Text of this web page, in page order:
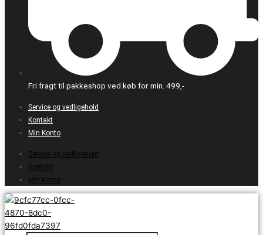
Fri fragt til pakkeshop ved køb for min. 499,-
Service og vedligehold
Kontakt
Min Konto
Service og vedligehold
Kontakt
Min Konto